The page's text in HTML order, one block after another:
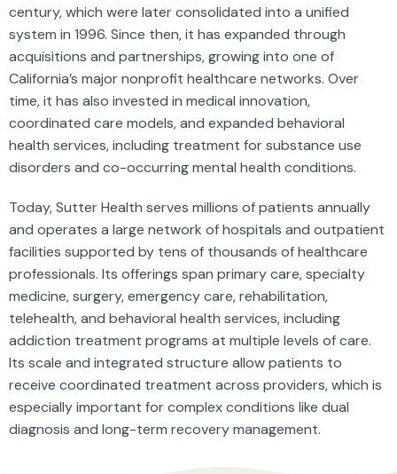
century, which were later consolidated into a unified
system in 1996. Since then, it has expanded through
acquisitions and partnerships, growing into one of
California’s major nonprofit healthcare networks. Over
time, it has also invested in medical innovation,
coordinated care models, and expanded behavioral
health services, including treatment for substance use
disorders and co-occurring mental health conditions.
Today, Sutter Health serves millions of patients annually
and operates a large network of hospitals and outpatient
facilities supported by tens of thousands of healthcare
professionals. Its offerings span primary care, specialty
medicine, surgery, emergency care, rehabilitation,
telehealth, and behavioral health services, including
addiction treatment programs at multiple levels of care.
Its scale and integrated structure allow patients to
receive coordinated treatment across providers, which is
especially important for complex conditions like dual
diagnosis and long-term recovery management.